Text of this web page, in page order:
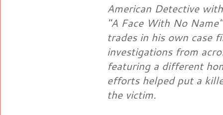
American Detective
"A Face With No
trades in his own case
investigations from
featuring a different
efforts helped put a
the victim.